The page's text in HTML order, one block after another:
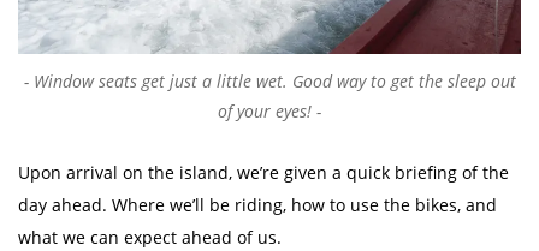
Window seats get just a little wet. Good way to get the sleep out
of your eyes!
Upon arrival on the island, we’re given a quick briefing of the
day ahead. Where we’ll be riding, how to use the bikes, and
what we can expect ahead of us.